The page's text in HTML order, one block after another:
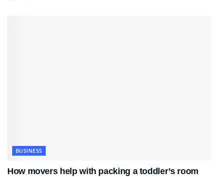
BUSINESS
How movers help with packing a toddler’s room